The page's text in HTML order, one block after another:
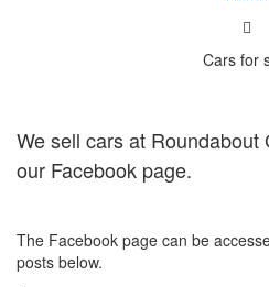
Cars for
We sell cars at
our Facebook page.
The Facebook page can be
posts below.